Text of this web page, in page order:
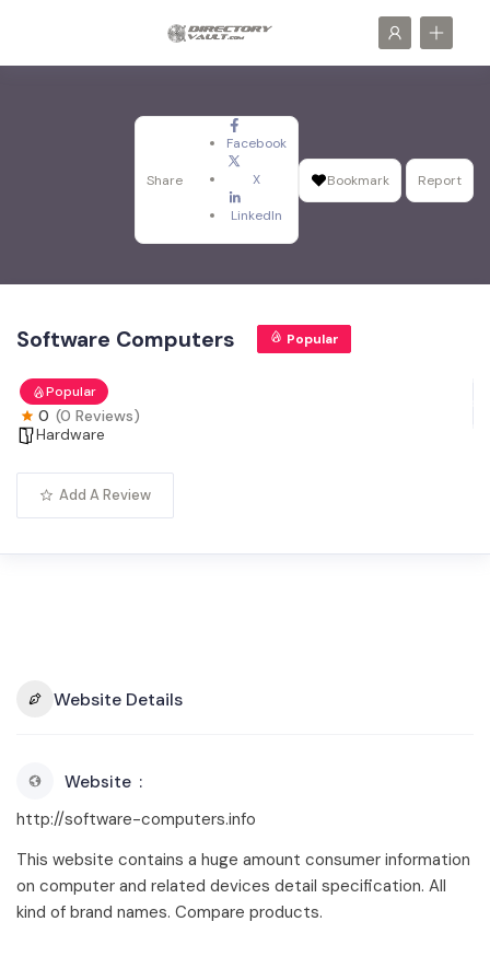
Share
Facebook
X
LinkedIn
Bookmark Report
Software Computers Popular
Popular
0 (0 Reviews)
Hardware
Add A Review
Website Details
Website
http://software-computers.info
This website contains a huge amount consumer information
on computer and related devices detail specification. All
kind of brand names. Compare products.